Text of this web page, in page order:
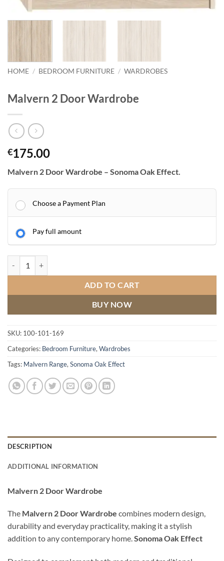
HOME / BEDROOM FURNITURE / WARDROBES
Malvern 2 Door Wardrobe
€175.00
Malvern 2 Door Wardrobe – Sonoma Oak Effect.
Choose a Payment Plan
Pay full amount
ADD TO CART
BUY NOW
SKU: 100-101-169
Categories: Bedroom Furniture, Wardrobes
Tags: Malvern Range, Sonoma Oak Effect
DESCRIPTION
ADDITIONAL INFORMATION
Malvern 2 Door Wardrobe
The Malvern 2 Door Wardrobe combines modern design,
durability and everyday practicality, making it a stylish
addition to any contemporary home.Sonoma Oak Effect